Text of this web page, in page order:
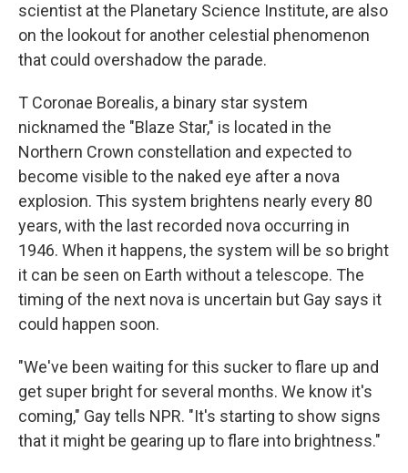
scientist at the Planetary Science Institute, are also
on the lookout for another celestial phenomenon
that could overshadow the parade.
T Coronae Borealis, a binary star system
nicknamed the "Blaze Star," is located in the
Northern Crown constellation and expected to
become visible to the naked eye after a nova
explosion. This system brightens nearly every 80
years, with the last recorded nova occurring in
1946. When it happens, the system will be so bright
it can be seen on Earth without a telescope. The
timing of the next nova is uncertain but Gay says it
could happen soon.
"We've been waiting for this sucker to flare up and
get super bright for several months. We know it's
coming," Gay tells NPR. "It's starting to show signs
that it might be gearing up to flare into brightness."